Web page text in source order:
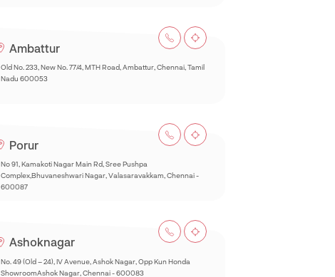
Ambattur
Old No. 233, New No. 77/4, MTH Road, Ambattur, Chennai, Tamil
Nadu 600053
Porur
No 91, Kamakoti Nagar Main Rd, Sree Pushpa
Complex,Bhuvaneshwari Nagar, Valasaravakkam, Chennai -
600087
Ashoknagar
No. 49 (Old – 24), IV Avenue, Ashok Nagar, Opp Kun Honda
ShowroomAshok Nagar, Chennai - 600083